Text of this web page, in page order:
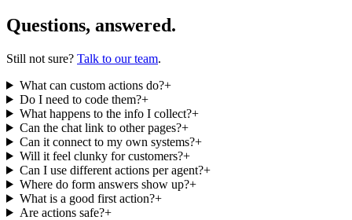
Questions, answered.
Still not sure? Talk to our team.
What can custom actions do?+
Do I need to code them?+
What happens to the info I collect?+
Can the chat link to other pages?+
Can it connect to my own systems?+
Will it feel clunky for customers?+
Can I use different actions per agent?+
Where do form answers show up?+
What is a good first action?+
Are actions safe?+